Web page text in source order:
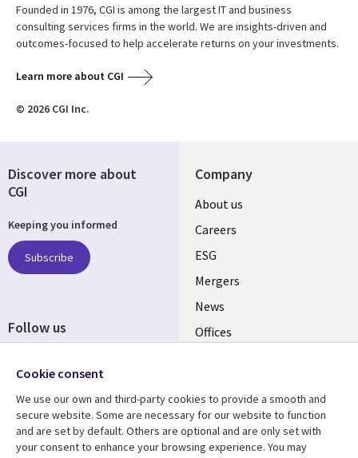
Founded in 1976, CGI is among the largest IT and business
consulting services firms in the world. We are insights-driven and
outcomes-focused to help accelerate returns on your investments.
Learn more about CGI
© 2026 CGI Inc.
Company
Useful
links
UK
About us
Careers
ESG
Mergers
News
Offices
Resource centre Support
Discover more about
CGI
Keeping you informed
Subscribe
Follow us
Media
UK
Cookie consent
We use our own and third-party cookies to provide a smooth and
secure website. Some are necessary for our website to function
and are set by default. Others are optional and are only set with
your consent to enhance your browsing experience. You may